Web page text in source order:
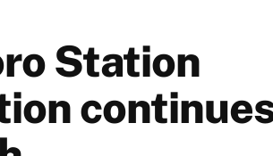
Station